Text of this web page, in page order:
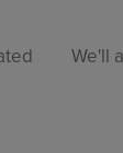
We'll